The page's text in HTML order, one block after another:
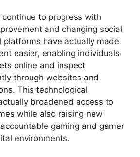
to progress with
and changing social
platforms have actually made
easier, enabling individuals
online and inspect
through websites and
This technological
broadened access to
while also raising new
gaming and gamer
environments.